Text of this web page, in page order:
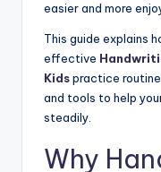
easier and more
This guide explains
effective
Kidspractice
and tools to help
steadily.
Why